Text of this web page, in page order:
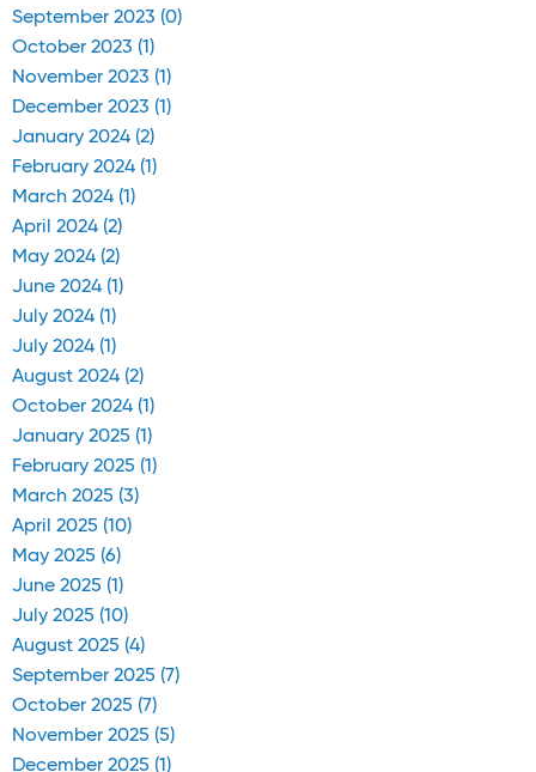
September 2023 (0)
October 2023 (1)
November 2023 (1)
December 2023 (1)
January 2024 (2)
February 2024 (1)
March 2024 (1)
April 2024 (2)
May 2024 (2)
June 2024 (1)
July 2024 (1)
July 2024 (1)
August 2024 (2)
October 2024 (1)
January 2025 (1)
February 2025 (1)
March 2025 (3)
April 2025 (10)
May 2025 (6)
June 2025 (1)
July 2025 (10)
August 2025 (4)
September 2025 (7)
October 2025 (7)
November 2025 (5)
December 2025 (1)